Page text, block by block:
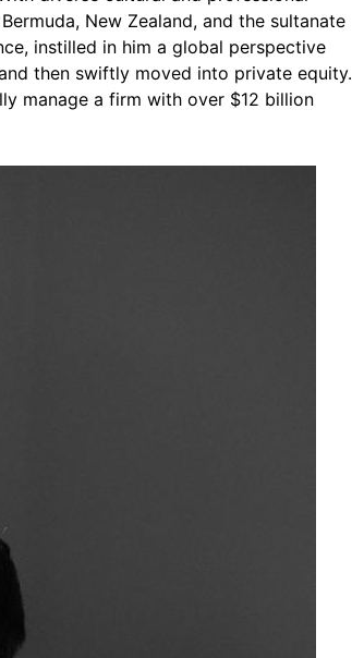
New Zealand, and the sultanate
instilled in him a global perspective
then swiftly moved into private equity.
manage a firm with over $12 billion